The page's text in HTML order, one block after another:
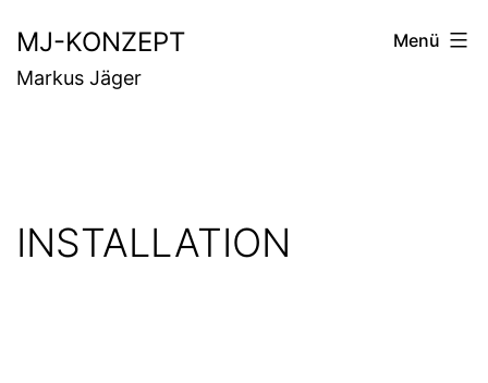
Inhalt
springen
MJ-KONZEPT
Markus Jäger
Menü
INSTALLATION